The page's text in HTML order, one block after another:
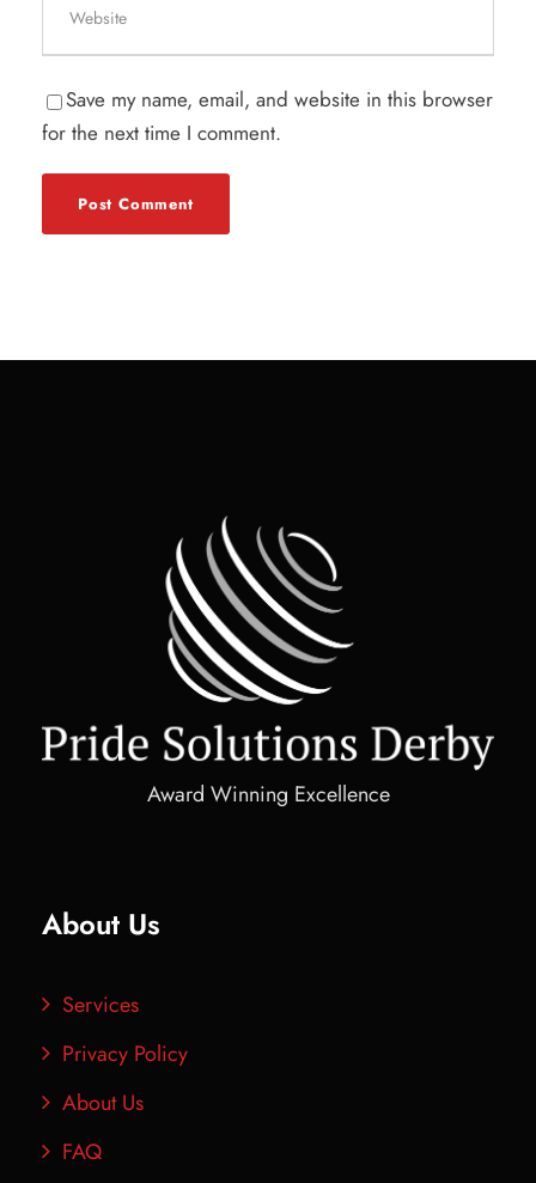
Save my name, email, and website in this browser
for the next time I comment.
Award Winning Excellence
About Us
Services
Privacy Policy
About Us
FAQ